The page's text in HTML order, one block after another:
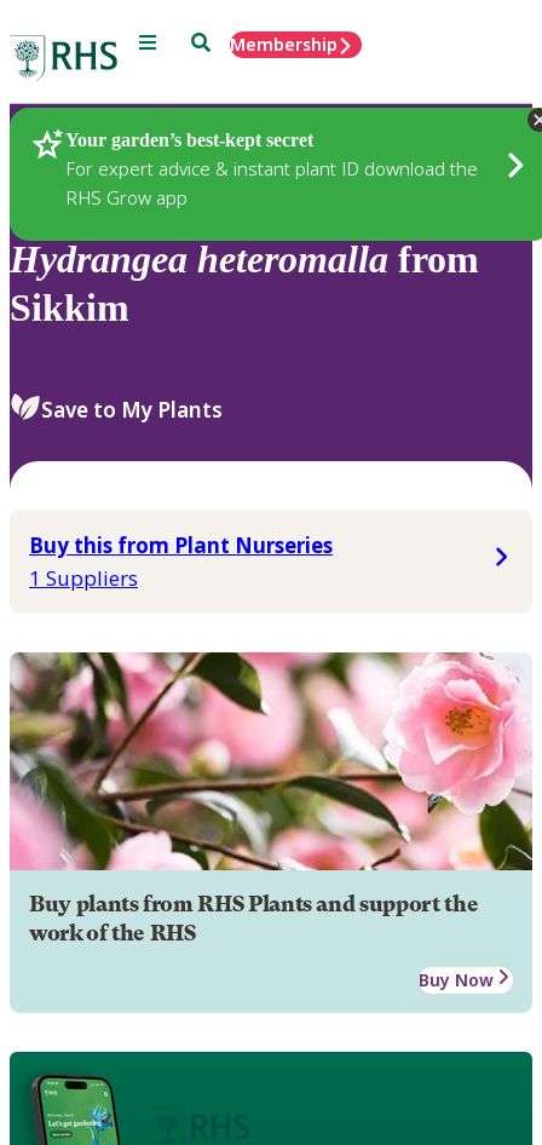
Menu SearchMembership
Your garden’s best-kept secret
For expert advice & instant plant ID download the
RHS Grow app
Plants
Hydrangea heteromalla from
Sikkim
Save to My Plants
Buy this from Plant Nurseries
1 Suppliers
Buy plants from RHS Plants and support the
work of the RHS
Buy Now